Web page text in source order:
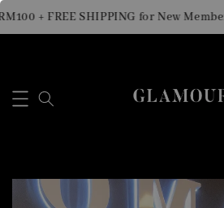
+ FREE SHIPPING for New Members